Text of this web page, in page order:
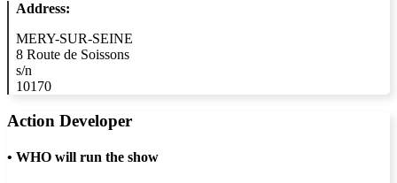
Address:
MERY-SUR-SEINE
8 Route de Soissons
s/n
10170
Action Developer
• WHO will run the show